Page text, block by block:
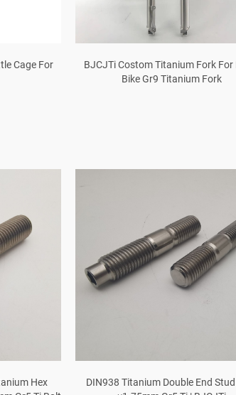
Cage For
BJCJTi Costom Titanium Fork For
Bike Gr9 Titanium Fork
Hex
DIN938 Titanium Double End